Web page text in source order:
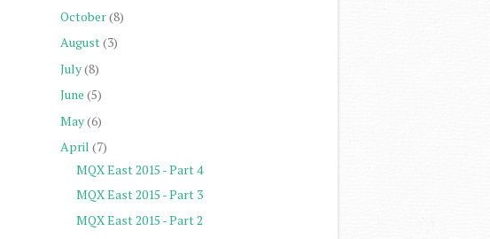
October(8)
August(3)
July(8)
June (5)
May(6)
April (7)
MQX East 2015 - Part 4
MQX East 2015 - Part 3
MQX East 2015 - Part 2